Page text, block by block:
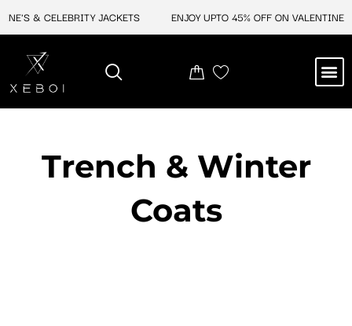
& CELEBRITY JACKETS ENJOY UPTO 45% OFF ON VALENTINE'S
Trench & Winter
Coats